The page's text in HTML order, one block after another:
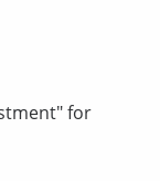
for